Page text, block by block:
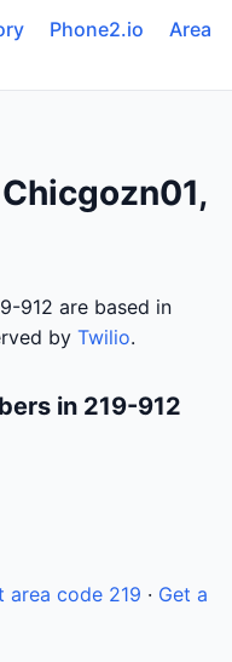
Phone2.io
Area
912 are based in
by Twilio.
in 219-912
area code 219 · Get a